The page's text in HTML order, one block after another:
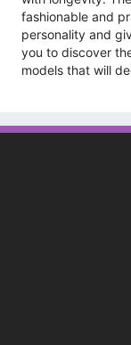
fashionable and
personality and
you to discover
models that will